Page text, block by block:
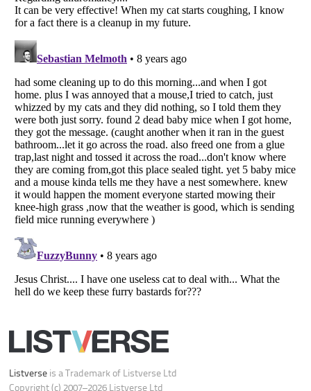
Listverse
Copyright (c) 2007–2026 Listverse Ltd
Your Privacy Choices
Do not share or sell my personal information
Notice at Collection